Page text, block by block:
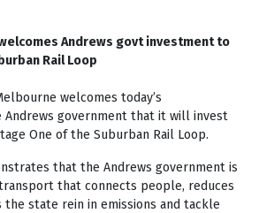
Andrews govt investment to
Rail Loop
welcomes today’s
Andrews government that it will invest
One of the Suburban Rail Loop.
that the Andrews government is
that connects people, reduces
the state rein in emissions and tackle